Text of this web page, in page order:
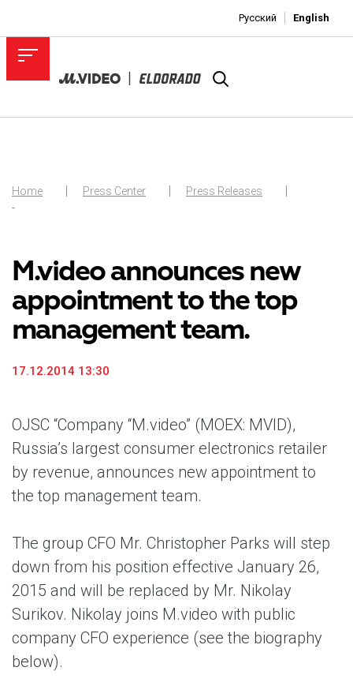
Русский English
Home Press Center
Press Releases
-
M.video announces new
appointment to the top
management team.
17.12.2014 13:30
OJSC “Company “M.video” (MOEX: MVID),
Russia’s largest consumer electronics retailer
by revenue, announces new appointment to
the top management team.
The group CFO Mr. Christopher Parks will step
down from his position effective January 26,
2015 and will be replaced by Mr. Nikolay
Surikov. Nikolay joins M.video with public
company CFO experience (see the biography
below).